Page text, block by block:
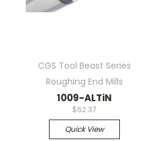
CGS Tool Beast Series
Roughing End Mills
1009-ALTiN
$62.37
Quick View